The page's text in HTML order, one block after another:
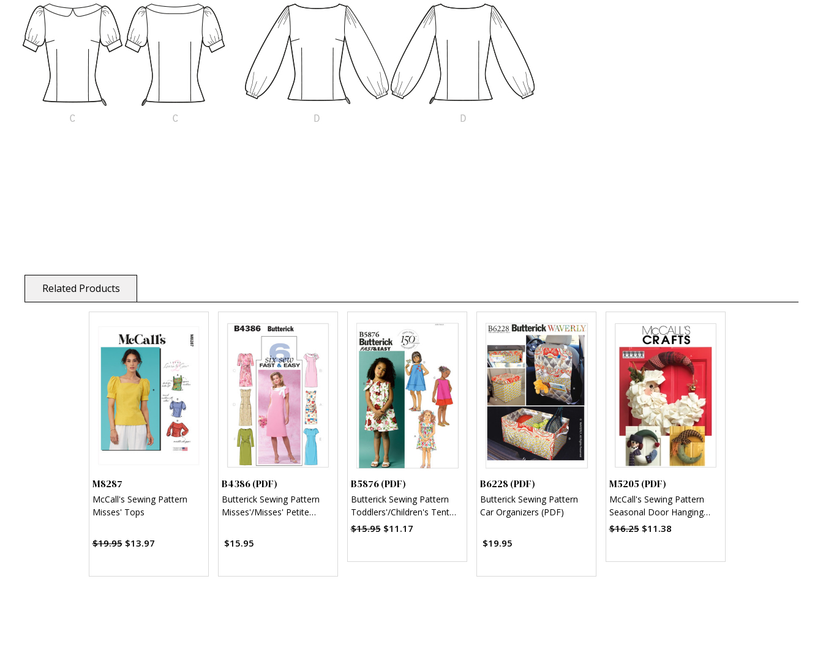
Related Products
M8287
McCall's Sewing Pattern
Misses' Tops
$19.95 $13.97
B4386 (PDF)
Butterick Sewing Pattern
Misses'/Misses' Petite
$15.95
B5876 (PDF)
Butterick Sewing Pattern
Toddlers'/Children's Tent
Dresses (PDF)
$15.95 $11.17
B6228 (PDF)
Butterick Sewing Pattern
Car Organizers (PDF)
$19.95
M5205 (PDF)
McCall's Sewing Pattern
Seasonal Door Hanging
Decorations (PDF)
$16.25 $11.38